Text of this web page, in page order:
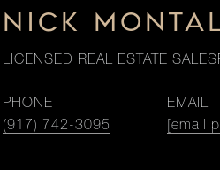
NICK
LICENSED REAL ESTATE
PHONE
(917) 742-3095
EMAIL
[email